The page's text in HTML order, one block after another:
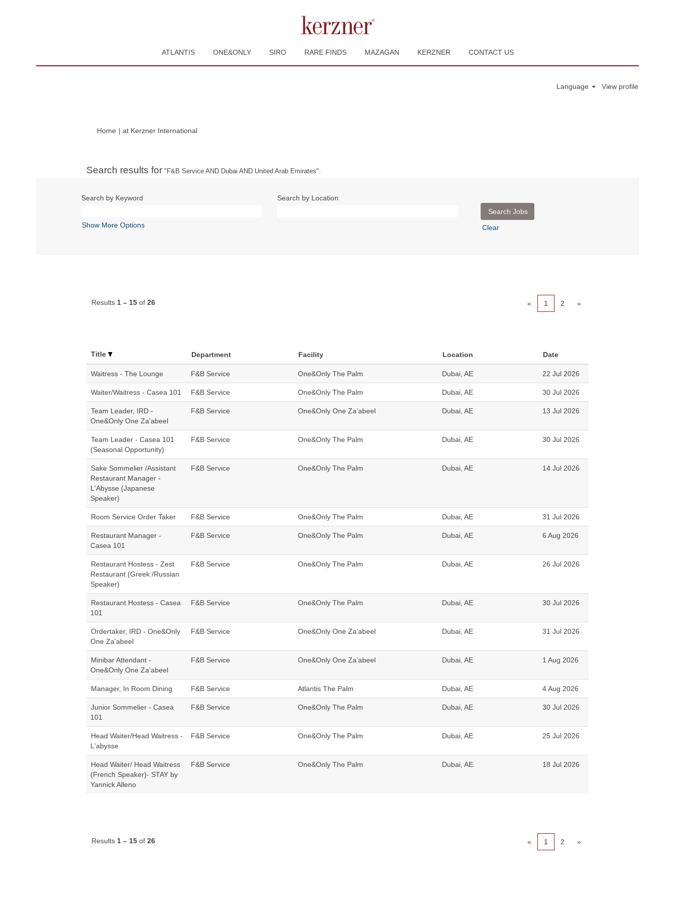
ATLANTIS ONE&ONLY SIRO RARE FINDS MAZAGAN KERZNER CONTACT US
Language View profile
Home | at Kerzner International(current
Search results for "F&B Service AND Dubai AND United Arab Emirates".
Search by Keyword Search by Location
Show More Options Clear
Results 1 – 15 of 26 « 1 2 »
Title Department Facility Location Date
Waitress - The Lounge F&B Service One&Only The Palm Dubai, AE 22 Jul 2026
Waiter/Waitress - Casea 101 F&B Service One&Only The Palm Dubai, AE 30 Jul 2026
Team Leader, IRD -
One&Only One Za'abeel
F&B Service One&Only One Za’abeel Dubai, AE 13 Jul 2026
Team Leader - Casea 101
(Seasonal Opportunity)
F&B Service One&Only The Palm Dubai, AE 30 Jul 2026
Sake Sommelier /Assistant
Restaurant Manager -
L'Abysse (Japanese
Speaker)
F&B Service One&Only The Palm Dubai, AE 14 Jul 2026
Room Service Order Taker F&B Service One&Only The Palm Dubai, AE 31 Jul 2026
Restaurant Manager -
Casea 101
F&B Service One&Only The Palm Dubai, AE 6 Aug 2026
Restaurant Hostess - Zest
Restaurant (Greek /Russian
Speaker)
F&B Service One&Only The Palm Dubai, AE 26 Jul 2026
Restaurant Hostess - Casea
101
F&B Service One&Only The Palm Dubai, AE 30 Jul 2026
Ordertaker, IRD - One&Only
One Za'abeel
F&B Service One&Only One Za’abeel Dubai, AE 31 Jul 2026
Minibar Attendant -
One&Only One Za'abeel
F&B Service One&Only One Za’abeel Dubai, AE 1 Aug 2026
Manager, In Room Dining F&B Service Atlantis The Palm Dubai, AE 4 Aug 2026
Junior Sommelier - Casea
101
F&B Service One&Only The Palm Dubai, AE 30 Jul 2026
Head Waiter/Head Waitress -
L'abysse
F&B Service One&Only The Palm Dubai, AE 25 Jul 2026
Head Waiter/ Head Waitress
(French Speaker)- STAY by
Yannick Alleno
F&B Service One&Only The Palm Dubai, AE 18 Jul 2026
Results 1 – 15 of 26 « 1 2 »